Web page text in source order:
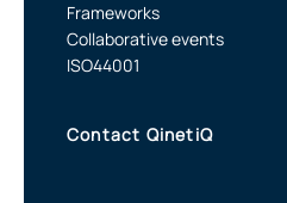
Frameworks
Collaborative events
ISO44001
Contact QinetiQ